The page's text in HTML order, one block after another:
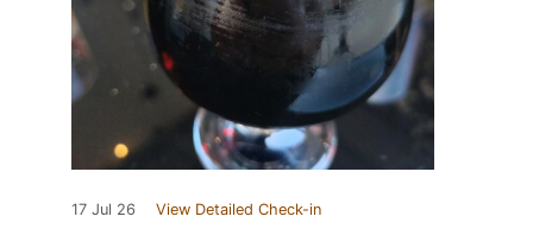
17 Jul 26 View Detailed Check-in